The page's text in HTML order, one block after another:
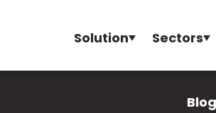
Solution Sectors
Blog